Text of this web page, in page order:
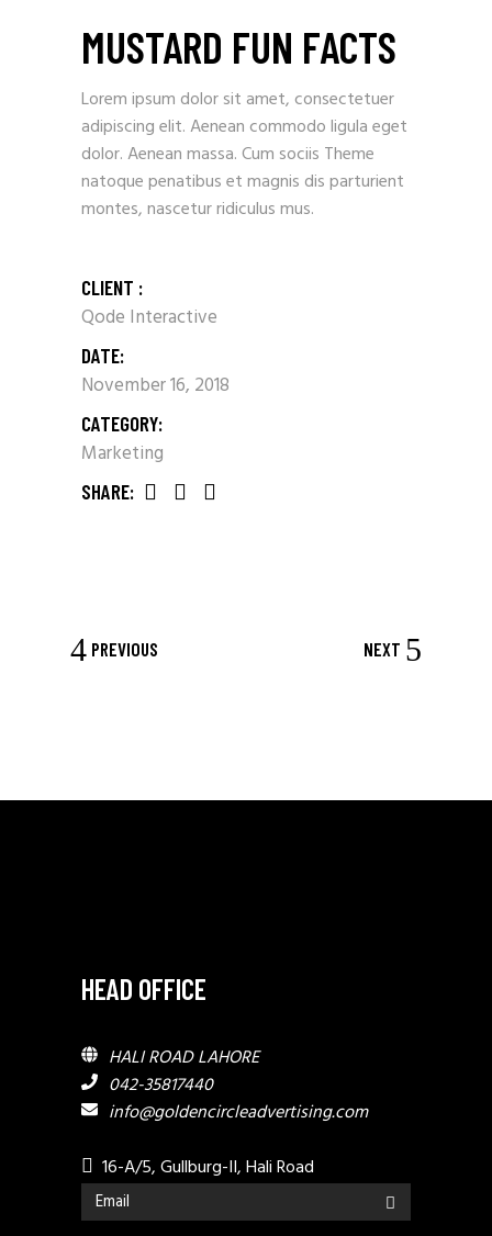
MUSTARD FUN FACTS
Lorem ipsum dolor sit amet, consectetuer
adipiscing elit. Aenean commodo ligula eget
dolor. Aenean massa. Cum sociis Theme
natoque penatibus et magnis dis parturient
montes, nascetur ridiculus mus.
CLIENT :
Qode Interactive
DATE:
November 16, 2018
CATEGORY:
Marketing
SHARE:
PREVIOUS NEXT
HEAD OFFICE
HALI ROAD LAHORE
042-35817440
info@goldencircleadvertising.com
16-A/5, Gullburg-II, Hali Road